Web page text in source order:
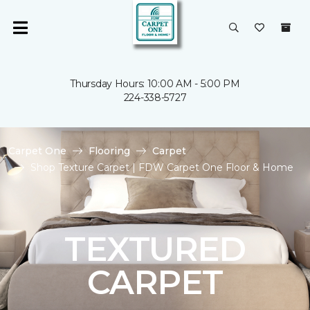
Thursday Hours: 10:00 AM - 5:00 PM
224-338-5727
Carpet One Flooring
Carpet
Shop Texture Carpet | FDW Carpet One Floor & Home
TEXTURED
CARPET